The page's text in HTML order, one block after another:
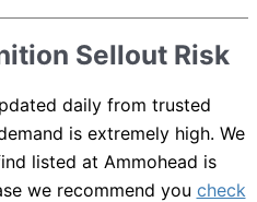
Sellout Risk
daily from trusted
is extremely high. We
listed at Ammohead is
we recommend you check